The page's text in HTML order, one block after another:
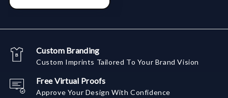
Custom Branding
Custom Imprints Tailored To Your Brand Vision
Free Virtual Proofs
Approve Your Design With Confidence